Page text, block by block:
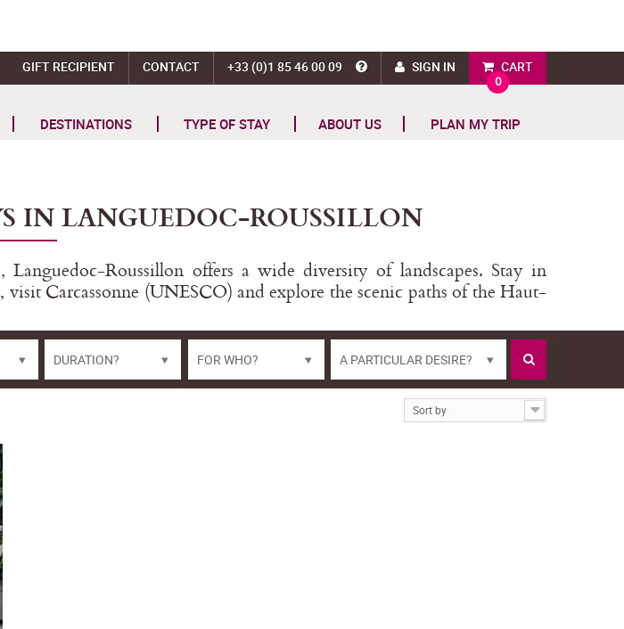
CART
0
SIGN IN
+33 (0)1 85 46 00 09
CONTACT
GIFT RECIPIENT
DESTINATIONS TYPE OF STAY ABOUT US PLAN MY TRIP
IN LANGUEDOC-ROUSSILLON
Roussillon offers a wide diversity of landscapes. Stay in
Carcassonne (UNESCO) and explore the scenic paths of the Haut-
DURATION? FOR WHO? A PARTICULAR DESIRE?
Sort by